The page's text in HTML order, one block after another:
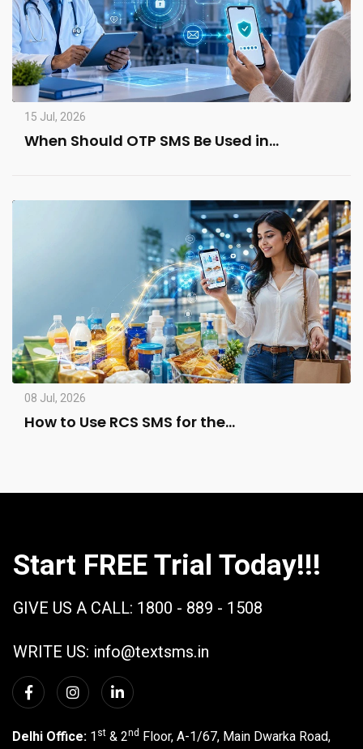
15 Jul, 2026
When Should OTP SMS Be Used in…
08 Jul, 2026
How to Use RCS SMS for the…
Start FREE Trial Today!!!
GIVE US A CALL: 1800 - 889 - 1508
WRITE US: info@textsms.in
Delhi Office: 1 st & 2nd Floor, A-1/67, Main Dwarka Road,